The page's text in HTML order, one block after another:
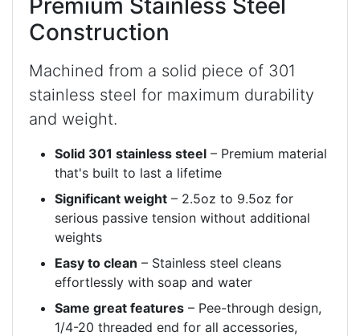
Premium Stainless Steel
Construction
Machined from a solid piece of 301
stainless steel for maximum durability
and weight.
Solid 301 stainless steel – Premium material
that's built to last a lifetime
Significant weight – 2.5oz to 9.5oz for
serious passive tension without additional
weights
Easy to clean – Stainless steel cleans
effortlessly with soap and water
Same great features – Pee-through design,
1/4-20 threaded end for all accessories,